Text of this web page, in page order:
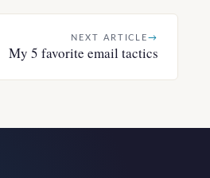
NEXT ARTICLE→
My 5 favorite email tactics